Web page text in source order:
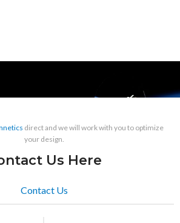
direct and we will work with you to optimize
your design.
Us Here
Contact Us